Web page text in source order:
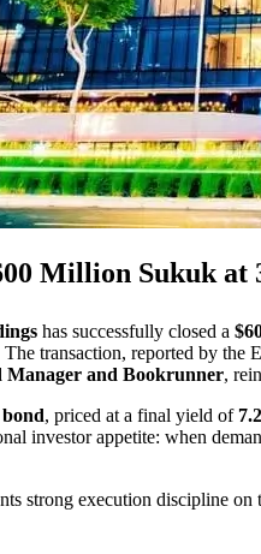
Million Sukuk
has successfully closed a
transaction, reported by the
Manager and Bookrunner,
, priced at a final yield of
investor appetite: when
strong execution discipline